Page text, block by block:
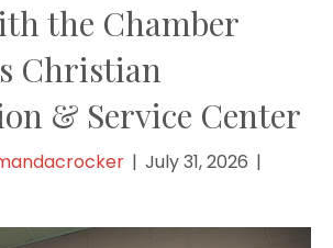
the Chamber
Christian
& Service Center
| July 31, 2026 |